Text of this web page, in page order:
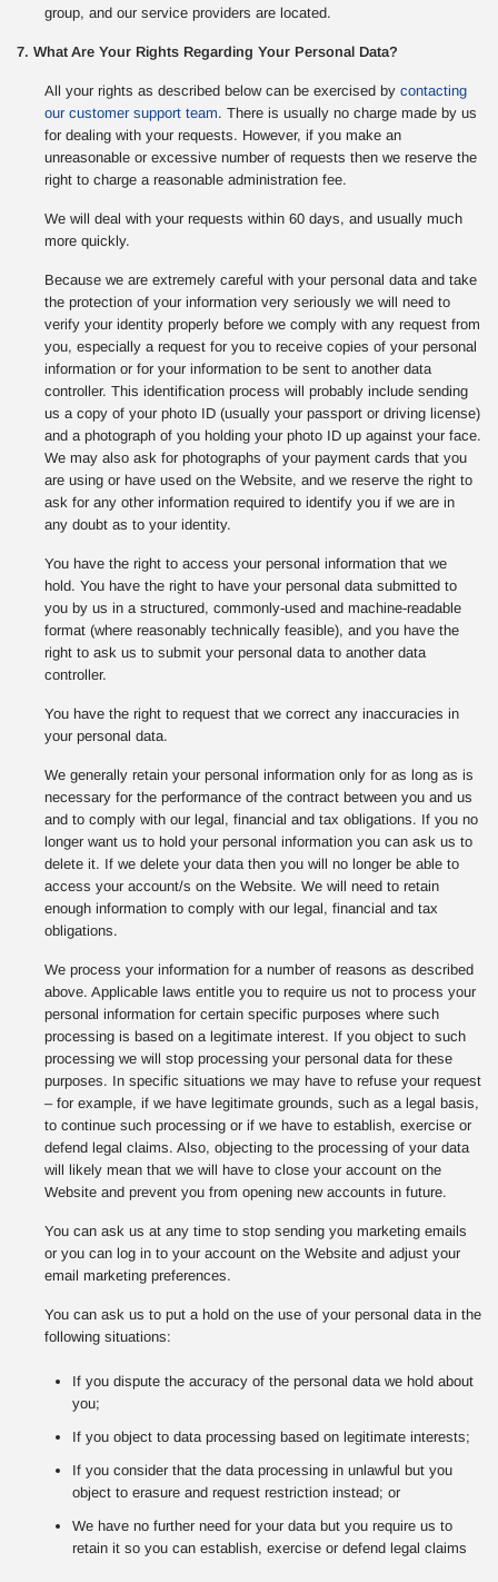
group, and our service providers are located.
7. What Are Your Rights Regarding Your Personal Data?
All your rights as described below can be exercised by contacting
our customer support team. There is usually no charge made by us
for dealing with your requests. However, if you make an
unreasonable or excessive number of requests then we reserve the
right to charge a reasonable administration fee.
We will deal with your requests within 60 days, and usually much
more quickly.
Because we are extremely careful with your personal data and take
the protection of your information very seriously we will need to
verify your identity properly before we comply with any request from
you, especially a request for you to receive copies of your personal
information or for your information to be sent to another data
controller. This identification process will probably include sending
us a copy of your photo ID (usually your passport or driving license)
and a photograph of you holding your photo ID up against your face.
We may also ask for photographs of your payment cards that you
are using or have used on the Website, and we reserve the right to
ask for any other information required to identify you if we are in
any doubt as to your identity.
You have the right to access your personal information that we
hold. You have the right to have your personal data submitted to
you by us in a structured, commonly-used and machine-readable
format (where reasonably technically feasible), and you have the
right to ask us to submit your personal data to another data
controller.
You have the right to request that we correct any inaccuracies in
your personal data.
We generally retain your personal information only for as long as is
necessary for the performance of the contract between you and us
and to comply with our legal, financial and tax obligations. If you no
longer want us to hold your personal information you can ask us to
delete it. If we delete your data then you will no longer be able to
access your account/s on the Website. We will need to retain
enough information to comply with our legal, financial and tax
obligations.
We process your information for a number of reasons as described
above. Applicable laws entitle you to require us not to process your
personal information for certain specific purposes where such
processing is based on a legitimate interest. If you object to such
processing we will stop processing your personal data for these
purposes. In specific situations we may have to refuse your request
– for example, if we have legitimate grounds, such as a legal basis,
to continue such processing or if we have to establish, exercise or
defend legal claims. Also, objecting to the processing of your data
will likely mean that we will have to close your account on the
Website and prevent you from opening new accounts in future.
You can ask us at any time to stop sending you marketing emails
or you can log in to your account on the Website and adjust your
email marketing preferences.
You can ask us to put a hold on the use of your personal data in the
following situations:
If you dispute the accuracy of the personal data we hold about
you;
If you object to data processing based on legitimate interests;
If you consider that the data processing in unlawful but you
object to erasure and request restriction instead; or
We have no further need for your data but you require us to
retain it so you can establish, exercise or defend legal claims